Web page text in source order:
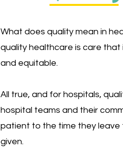
What does quality mean in
quality healthcare is care
and equitable.
All true, and for hospitals,
hospital teams and their
patient to the time they leave
given.